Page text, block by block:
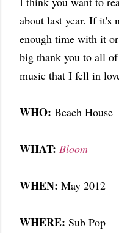
about last year. If it's
enough time with it
big thank you to all
music that I fell in
WHO: Beach House
WHAT: Bloom
WHEN: May 2012
WHERE: Sub Pop